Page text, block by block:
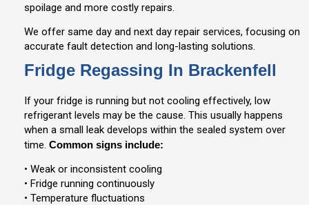
spoilage and more costly repairs.
We offer same day and next day repair services, focusing on
accurate fault detection and long-lasting solutions.
Fridge Regassing In Brackenfell
If your fridge is running but not cooling effectively, low
refrigerant levels may be the cause. This usually happens
when a small leak develops within the sealed system over
time. Common signs include:
• Weak or inconsistent cooling
• Fridge running continuously
• Temperature fluctuations